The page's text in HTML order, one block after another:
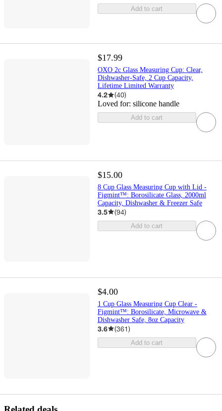
Add to cart
$17.99
OXO 2c Glass Measuring Cup: Clear,
Dishwasher-Safe, 2 Cup Capacity,
Lifetime Limited Warranty
4.2 (40)
Loved for: silicone handle
Add to cart
$15.00
8 Cup Glass Measuring Cup with Lid -
Figmint™: Borosilicate Glass, 2000ml
Capacity, Dishwasher & Freezer Safe
3.5 (94)
Add to cart
$4.00
1 Cup Glass Measuring Cup Clear -
Figmint™: Borosilicate, Microwave &
Dishwasher Safe, 8oz Capacity
3.6 (361)
Add to cart